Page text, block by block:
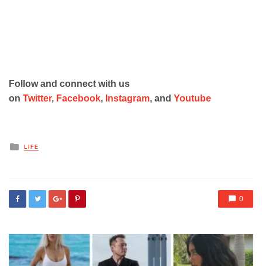
Follow and connect with us
on Twitter, Facebook, Instagram, and Youtube
Posted
LIFE
0